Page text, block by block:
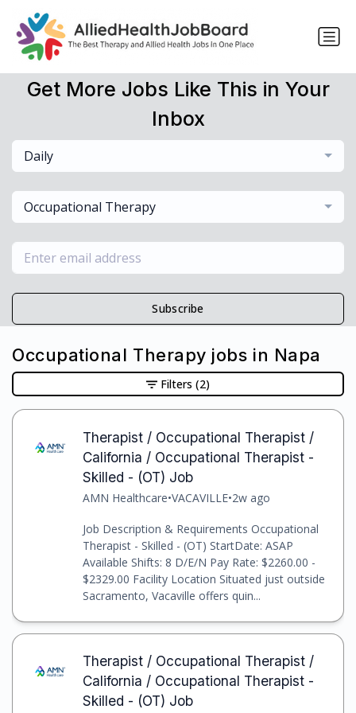
Get More Jobs Like This in Your
Inbox
Daily
Occupational Therapy
Subscribe
Occupational Therapy jobs in Napa
Therapist / Occupational Therapist /
California / Occupational Therapist -
Skilled - (OT) Job
AMN Healthcare•VACAVILLE•2w ago
Job Description & Requirements Occupational
Therapist - Skilled - (OT) StartDate: ASAP
Available Shifts: 8 D/E/N Pay Rate: $2260.00 -
$2329.00 Facility Location Situated just outside
Sacramento, Vacaville offers quin...
Therapist / Occupational Therapist /
California / Occupational Therapist -
Skilled - (OT) Job
Filters (2)